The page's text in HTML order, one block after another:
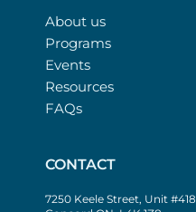
About us
Programs
Events
Resources
FAQs
CONTACT
7250 Keele Street, Unit #418